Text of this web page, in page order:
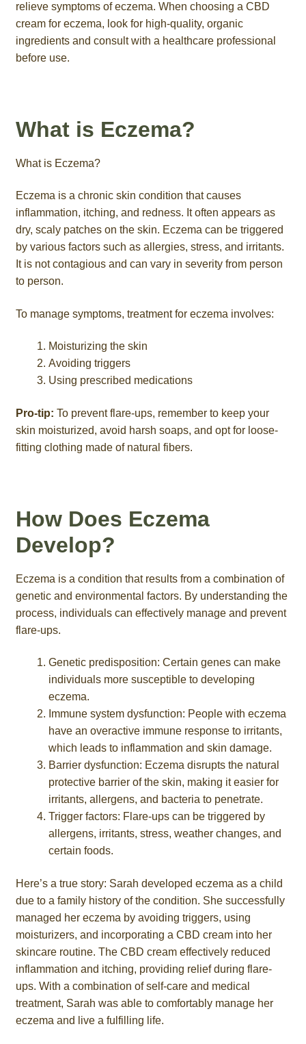
relieve symptoms of eczema. When choosing a CBD
cream for eczema, look for high-quality, organic
ingredients and consult with a healthcare professional
before use.
What is Eczema?
What is Eczema?
Eczema is a chronic skin condition that causes
inflammation, itching, and redness. It often appears as
dry, scaly patches on the skin. Eczema can be triggered
by various factors such as allergies, stress, and irritants.
It is not contagious and can vary in severity from person
to person.
To manage symptoms, treatment for eczema involves:
Moisturizing the skin
Avoiding triggers
Using prescribed medications
Pro-tip: To prevent flare-ups, remember to keep your
skin moisturized, avoid harsh soaps, and opt for loose-
fitting clothing made of natural fibers.
How Does Eczema
Develop?
Eczema is a condition that results from a combination of
genetic and environmental factors. By understanding the
process, individuals can effectively manage and prevent
flare-ups.
Genetic predisposition: Certain genes can make
individuals more susceptible to developing
eczema.
Immune system dysfunction: People with eczema
have an overactive immune response to irritants,
which leads to inflammation and skin damage.
Barrier dysfunction: Eczema disrupts the natural
protective barrier of the skin, making it easier for
irritants, allergens, and bacteria to penetrate.
Trigger factors: Flare-ups can be triggered by
allergens, irritants, stress, weather changes, and
certain foods.
Here’s a true story: Sarah developed eczema as a child
due to a family history of the condition. She successfully
managed her eczema by avoiding triggers, using
moisturizers, and incorporating a CBD cream into her
skincare routine. The CBD cream effectively reduced
inflammation and itching, providing relief during flare-
ups. With a combination of self-care and medical
treatment, Sarah was able to comfortably manage her
eczema and live a fulfilling life.